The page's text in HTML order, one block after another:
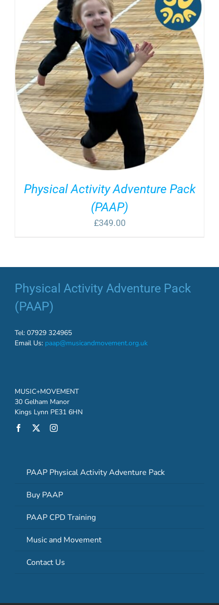
Physical Activity Adventure Pack
(PAAP)
£349.00
Physical Activity Adventure Pack
(PAAP)
Tel: 07929 324965
Email Us: paap@musicandmovement.org.uk
MUSIC+MOVEMENT
30 Gelham Manor
Kings Lynn PE31 6HN
PAAP Physical Activity Adventure Pack
Buy PAAP
PAAP CPD Training
Music and Movement
Contact Us